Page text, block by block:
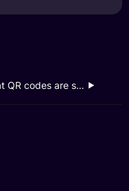
What QR codes are supported by the GXS app for payment purposes?